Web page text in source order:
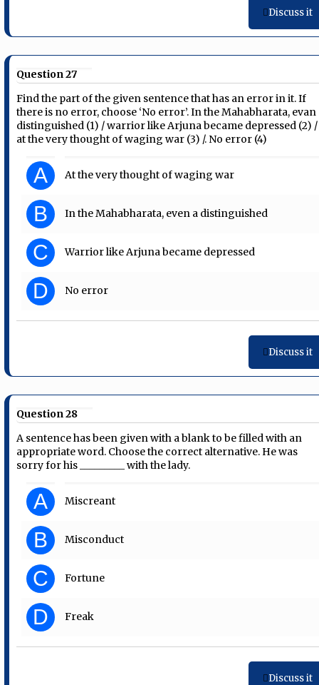
Discuss it
Question 27
Find the part of the given sentence that has an error in it. If
there is no error, choose ‘No error’. In the Mahabharata, evan
distinguished (1) / warrior like Arjuna became depressed (2) /
at the very thought of waging war (3) /. No error (4)
A At the very thought of waging war
B In the Mahabharata, even a distinguished
C Warrior like Arjuna became depressed
D No error
Discuss it
Question 28
A sentence has been given with a blank to be filled with an
appropriate word. Choose the correct alternative. He was
sorry for his _________ with the lady.
A Miscreant
B Misconduct
C Fortune
D Freak
Discuss it